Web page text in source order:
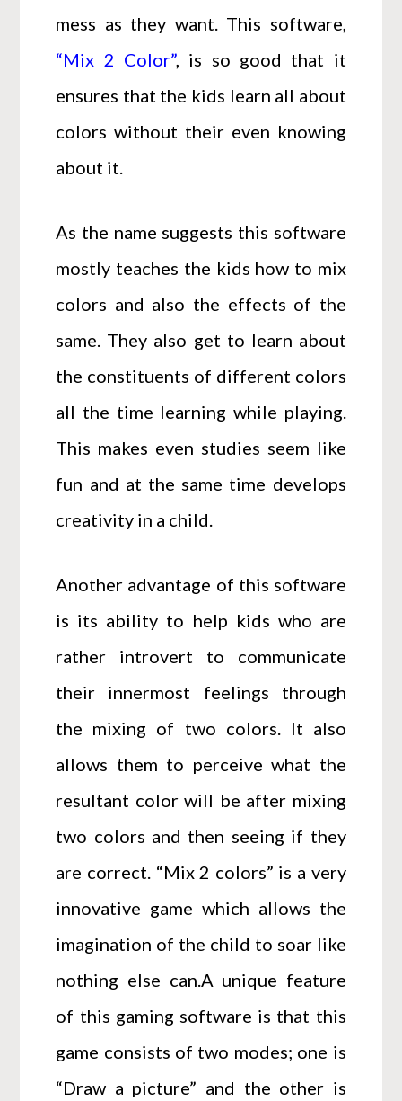
mess as they want. This software,
“Mix 2 Color”, is so good that it
ensures that the kids learn all about
colors without their even knowing
about it.
As the name suggests this software
mostly teaches the kids how to mix
colors and also the effects of the
same. They also get to learn about
the constituents of different colors
all the time learning while playing.
This makes even studies seem like
fun and at the same time develops
creativity in a child.
Another advantage of this software
is its ability to help kids who are
rather introvert to communicate
their innermost feelings through
the mixing of two colors. It also
allows them to perceive what the
resultant color will be after mixing
two colors and then seeing if they
are correct. “Mix 2 colors” is a very
innovative game which allows the
imagination of the child to soar like
nothing else can.A unique feature
of this gaming software is that this
game consists of two modes; one is
“Draw a picture” and the other is